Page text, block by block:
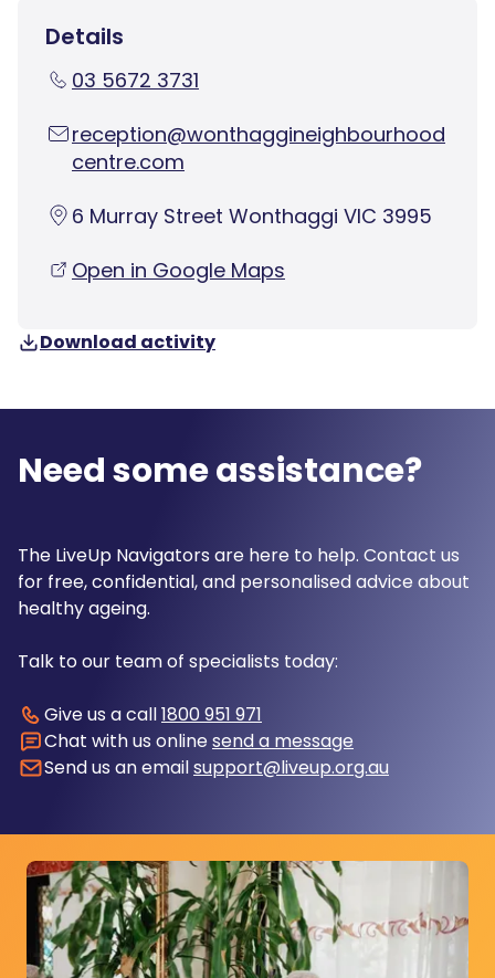
Details
03 5672 3731
reception@wonthaggineighbourhood
centre.com
6 Murray Street Wonthaggi VIC 3995
Open in Google Maps
Download activity
Need some assistance?
The LiveUp Navigators are here to help. Contact us
for free, confidential, and personalised advice about
healthy ageing.
Talk to our team of specialists today:
Give us a call1800 951 971
Chat with us onlinesend a message
Send us an emailsupport@liveup.org.au